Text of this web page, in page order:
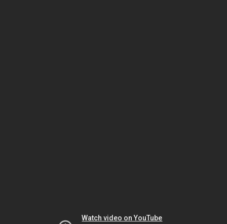
Watch video on YouTube